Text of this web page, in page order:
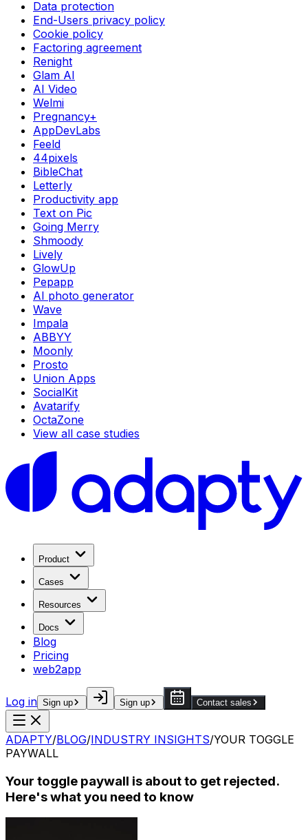
Data protection
End-Users privacy policy
Cookie policy
Factoring agreement
Renight
Glam AI
AI Video
Welmi
Pregnancy+
AppDevLabs
Feeld
44pixels
BibleChat
Letterly
Productivity app
Text on Pic
Going Merry
Shmoody
Lively
GlowUp
Pepapp
AI photo generator
Wave
Impala
ABBYY
Moonly
Prosto
Union Apps
SocialKit
Avatarify
OctaZone
View all case studies
Product
Cases
Resources
Docs
Blog
Pricing
web2app
Log in Sign up Sign up Contact sales
ADAPTY/BLOG/INDUSTRY INSIGHTS/YOUR TOGGLE
PAYWALL
Your toggle paywall is about to get rejected.
Here's what you need to know